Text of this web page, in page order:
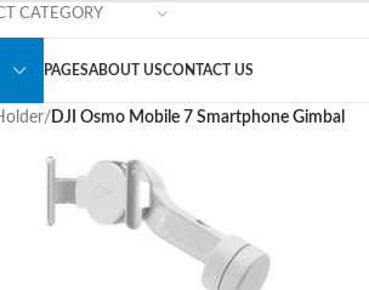
CATEGORY
PAGESABOUT USCONTACT US
/ DJI Osmo Mobile 7 Smartphone Gimbal